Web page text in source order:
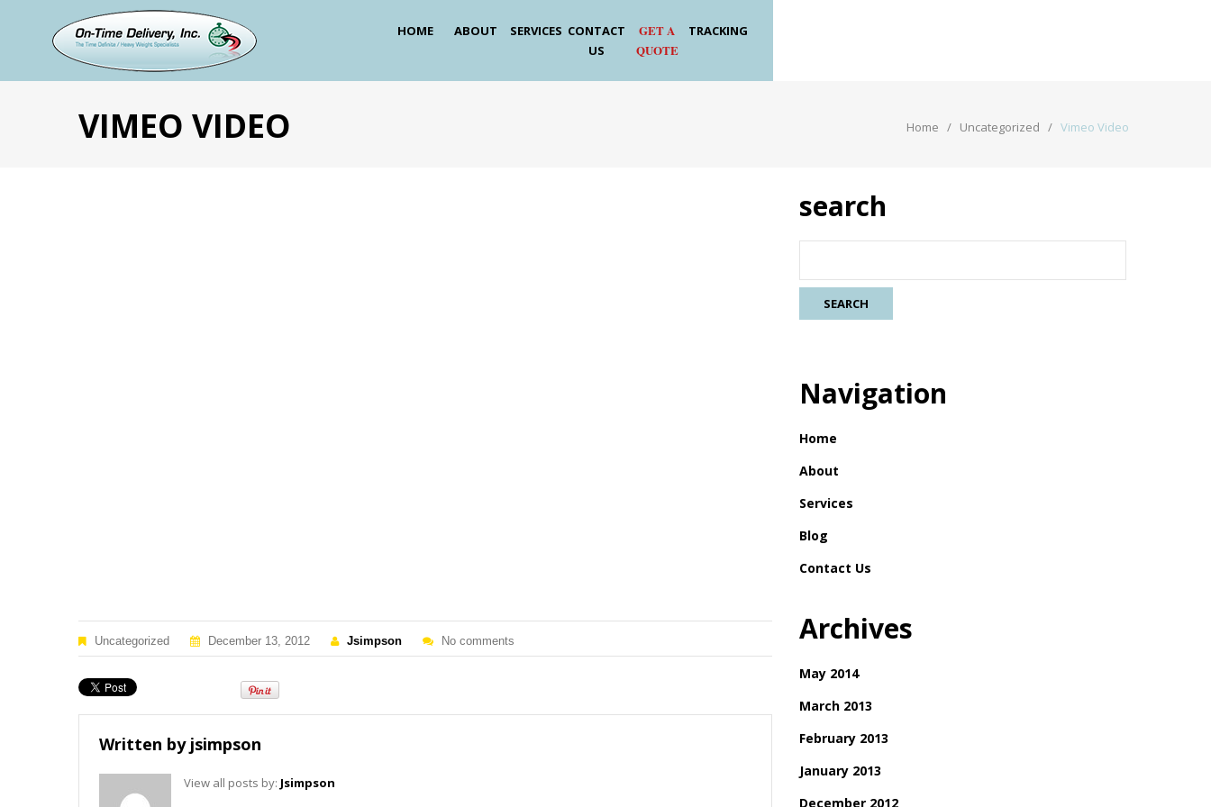
HOME ABOUT SERVICES CONTACT
US
GET A
QUOTE
TRACKING
VIMEO VIDEO Home Uncategorized Vimeo Video
Uncategorized December 13, 2012 Jsimpson No comments
Written by jsimpson
View all posts by: Jsimpson
search
Navigation
Home
About
Services
Blog
Contact Us
Archives
May 2014
March 2013
February 2013
January 2013
December 2012